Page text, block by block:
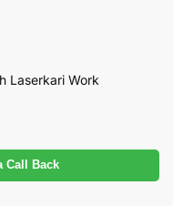
Laserkari Work
Call Back